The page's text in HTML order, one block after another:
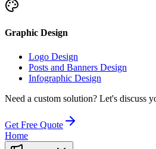
Graphic Design
Logo Design
Posts and Banners Design
Infographic Design
Need a custom solution? Let's discuss
Get Free Quote
Home